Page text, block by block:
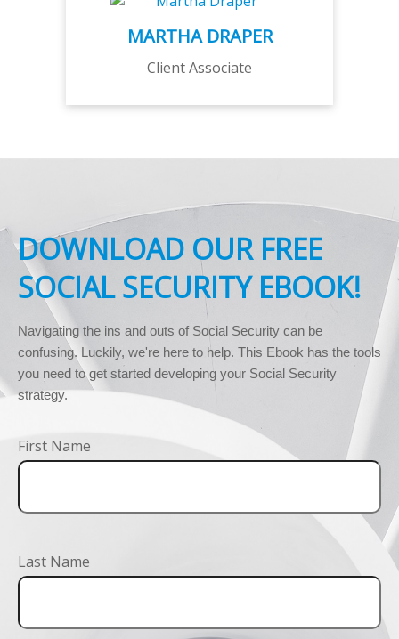
MARTHA DRAPER
Client Associate
DOWNLOAD OUR FREE
SOCIAL SECURITY EBOOK!
Navigating the ins and outs of Social Security can be
confusing. Luckily, we're here to help. This Ebook has the tools
you need to get started developing your Social Security
strategy.
First Name
Last Name